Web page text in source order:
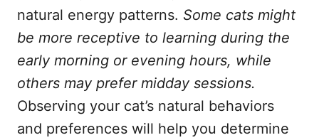
natural energy patterns. Some cats might
be more receptive to learning during the
early morning or evening hours, while
others may prefer midday sessions.
Observing your cat’s natural behaviors
and preferences will help you determine